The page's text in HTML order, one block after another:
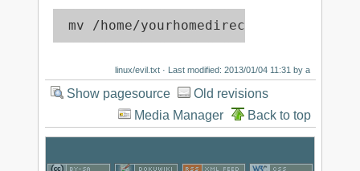
mv /home/yourhomedirectory/* /dev/
linux/evil.txt · Last modified: 2013/01/04 11:31 bya
Show pagesource
Old revisions
Media Manager
Back to top